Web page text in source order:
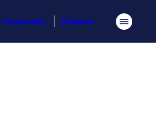
Community Features Menu